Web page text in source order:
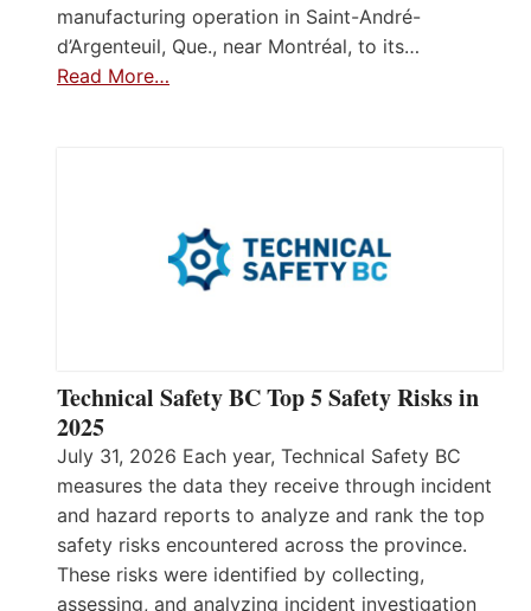
manufacturing operation in Saint-André-
d’Argenteuil, Que., near Montréal, to its…
Read More…
Technical Safety BC Top 5 Safety Risks in
2025
July 31, 2026 Each year, Technical Safety BC
measures the data they receive through incident
and hazard reports to analyze and rank the top
safety risks encountered across the province.
These risks were identified by collecting,
assessing, and analyzing incident investigation